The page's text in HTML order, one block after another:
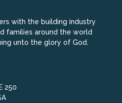
with the building industry
families around the world
unto the glory of God.
250